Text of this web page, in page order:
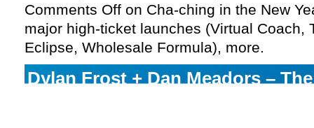
Comments Off on Cha-ching in the New
major high-ticket launches (Virtual Coach,
Eclipse, Wholesale Formula), more.
Dylan Frost + Dan Meadors –